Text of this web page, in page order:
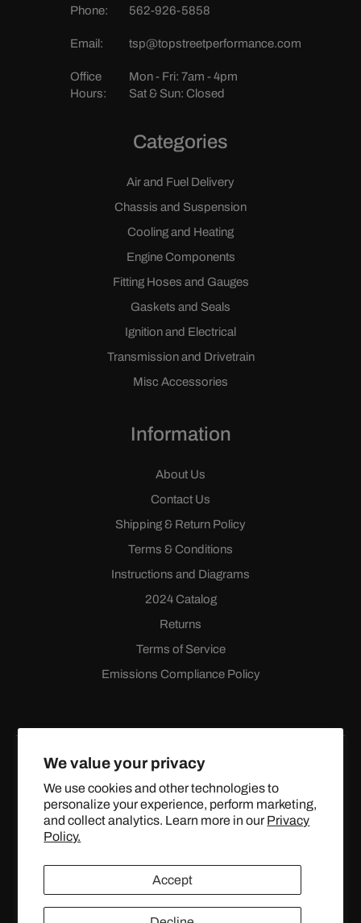
We value your privacy
We use cookies and other technologies to
personalize your experience, perform marketing,
and collect analytics. Learn more in our Privacy
Policy.
Accept
Phone: 562-926-5858
Email: tsp@topstreetperformance.com
Office
Hours:
Mon - Fri: 7am - 4pm
Sat & Sun: Closed
Categories
Air and Fuel Delivery
Chassis and Suspension
Cooling and Heating
Engine Components
Fitting Hoses and Gauges
Gaskets and Seals
Ignition and Electrical
Transmission and Drivetrain
Misc Accessories
Information
About Us
Contact Us
Shipping & Return Policy
Terms & Conditions
Instructions and Diagrams
2024 Catalog
Returns
Terms of Service
Emissions Compliance Policy
FacebookInstagramYouTube
X
(Twitter)
© 2024 TOPSTREETPERFORMANCE.COM ALL RIGHTS
RESERVED.